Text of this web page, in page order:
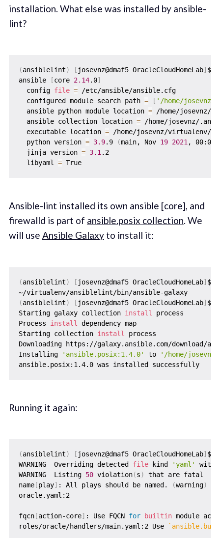
installation. What else was installed by ansible-
lint?
(ansiblelint) [ josevnz@dmaf5 OracleCloudHomeLab] $
ansible
[core 2.14.0]
  config
file = /etc/ansible/ansible.cfg
  configured module search path
= [ '/home/josevnz/
  ansible python module location
= /home/josevnz/
  ansible collection location
= /home/josevnz/
  executable location
= /home/josevnz/virtualenv/
  python version
= 3.9.9 (main, Nov 19 2021 ,
  jinja version
= 3.1 .2
  libyaml
= True
Ansible-lint installed its own ansible [core], and
firewalld is part of ansible.posix collection. We
will use Ansible Galaxyto install it:
(ansiblelint) [ josevnz@dmaf5 OracleCloudHomeLab] $
~/virtualenv/ansiblelint/bin/ansible-galaxy
(ansiblelint) [ josevnz@dmaf5 OracleCloudHomeLab] $
Starting galaxy collection install
process
Process install
dependency map
Starting collection install
process
Downloading https://galaxy.ansible.com/download/
Installing
'ansible.posix:1.4.0' to
'/home/
ansible.posix:1.4.0 was installed successfully
Running it again:
(ansiblelint) [ josevnz@dmaf5 OracleCloudHomeLab] $
WARNING  Overriding detected file kind 'yaml' with
WARNING  Listing 50 violation(s)
that are fatal
name[play] : All plays should be named. (warning)
oracle.yaml:2
fqcn[action-core] : Use FQCN for builtin module
roles/oracle/handlers/main.yaml:2 Use
`